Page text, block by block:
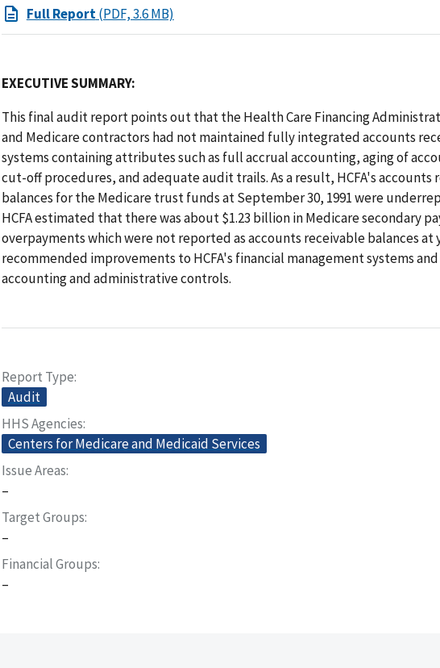
Full Report(PDF, 3.6 MB)
EXECUTIVE SUMMARY:
This final audit report points out that the Health Care Financing
and Medicare contractors had not maintained fully integrated accounts
systems containing attributes such as full accrual accounting, aging of
cut-off procedures, and adequate audit trails. As a result, HCFA's accounts
balances for the Medicare trust funds at September 30, 1991 were
HCFA estimated that there was about $1.23 billion in Medicare secondary
overpayments which were not reported as accounts receivable balances at
recommended improvements to HCFA's financial management systems
accounting and administrative controls.
Report Type
Audit
HHS Agencies
Centers for Medicare and Medicaid Services
Issue Areas
–
Target Groups
–
Financial Groups
–